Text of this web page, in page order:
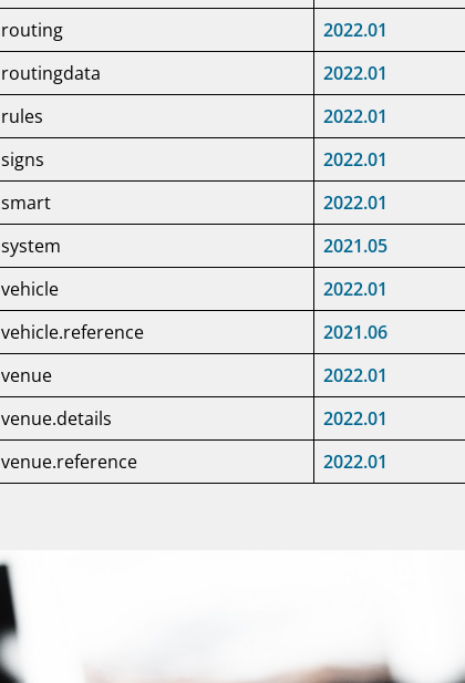
routing
2022.01
routingdata
2022.01
rules
2022.01
signs
2022.01
smart
2022.01
system
2021.05
vehicle
2022.01
vehicle.reference
2021.06
venue
2022.01
venue.details
2022.01
venue.reference
2022.01